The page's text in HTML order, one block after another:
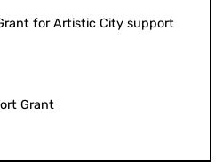
Grant for Artistic City support
Grant